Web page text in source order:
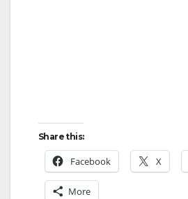
Share this:
Facebook X
More